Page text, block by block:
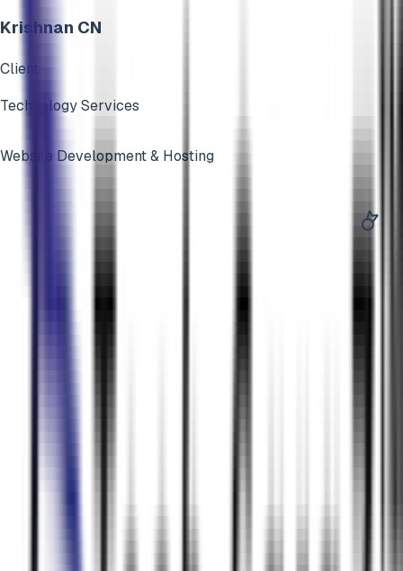
Krishnan CN
Client
Technology Services
Website Development & Hosting